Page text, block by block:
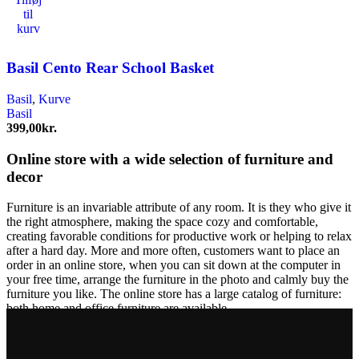
til
kurv
Basil Cento Rear School Basket
Basil, Kurve
Basil
399,00kr.
Online store with a wide selection of furniture and
decor
Furniture is an invariable attribute of any room. It is they who give it
the right atmosphere, making the space cozy and comfortable,
creating favorable conditions for productive work or helping to relax
after a hard day. More and more often, customers want to place an
order in an online store, when you can sit down at the computer in
your free time, arrange the furniture in the photo and calmly buy the
furniture you like. The online store has a large catalog of furniture:
both home and office furniture are available.